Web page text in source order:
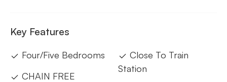
Key Features
Four/Five Bedrooms
CHAIN FREE
Close To Train
Station